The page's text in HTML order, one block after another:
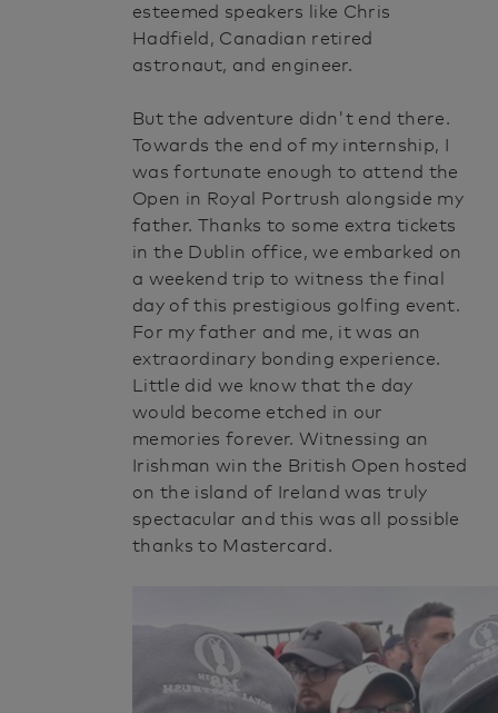
esteemed speakers like Chris
Hadfield, Canadian retired
astronaut, and engineer.
But the adventure didn't end there.
Towards the end of my internship, I
was fortunate enough to attend the
Open in Royal Portrush alongside my
father. Thanks to some extra tickets
in the Dublin office, we embarked on
a weekend trip to witness the final
day of this prestigious golfing event.
For my father and me, it was an
extraordinary bonding experience.
Little did we know that the day
would become etched in our
memories forever. Witnessing an
Irishman win the British Open hosted
on the island of Ireland was truly
spectacular and this was all possible
thanks to Mastercard.